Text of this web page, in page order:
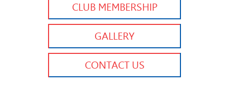
CLUB MEMBERSHIP
GALLERY
CONTACT US